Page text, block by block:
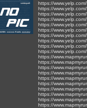
https://
https://
https://
https://
https://
https://
https://
https://
https://
https://
https://
https://
https://
https://
https://
https://
https://
https://
https://
https://